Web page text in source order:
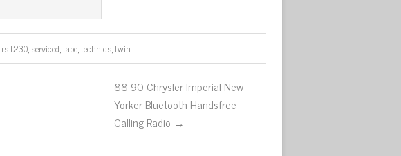
rs-t230,serviced,tape,technics,twin
88-90 Chrysler Imperial New
Yorker Bluetooth Handsfree
Calling Radio →